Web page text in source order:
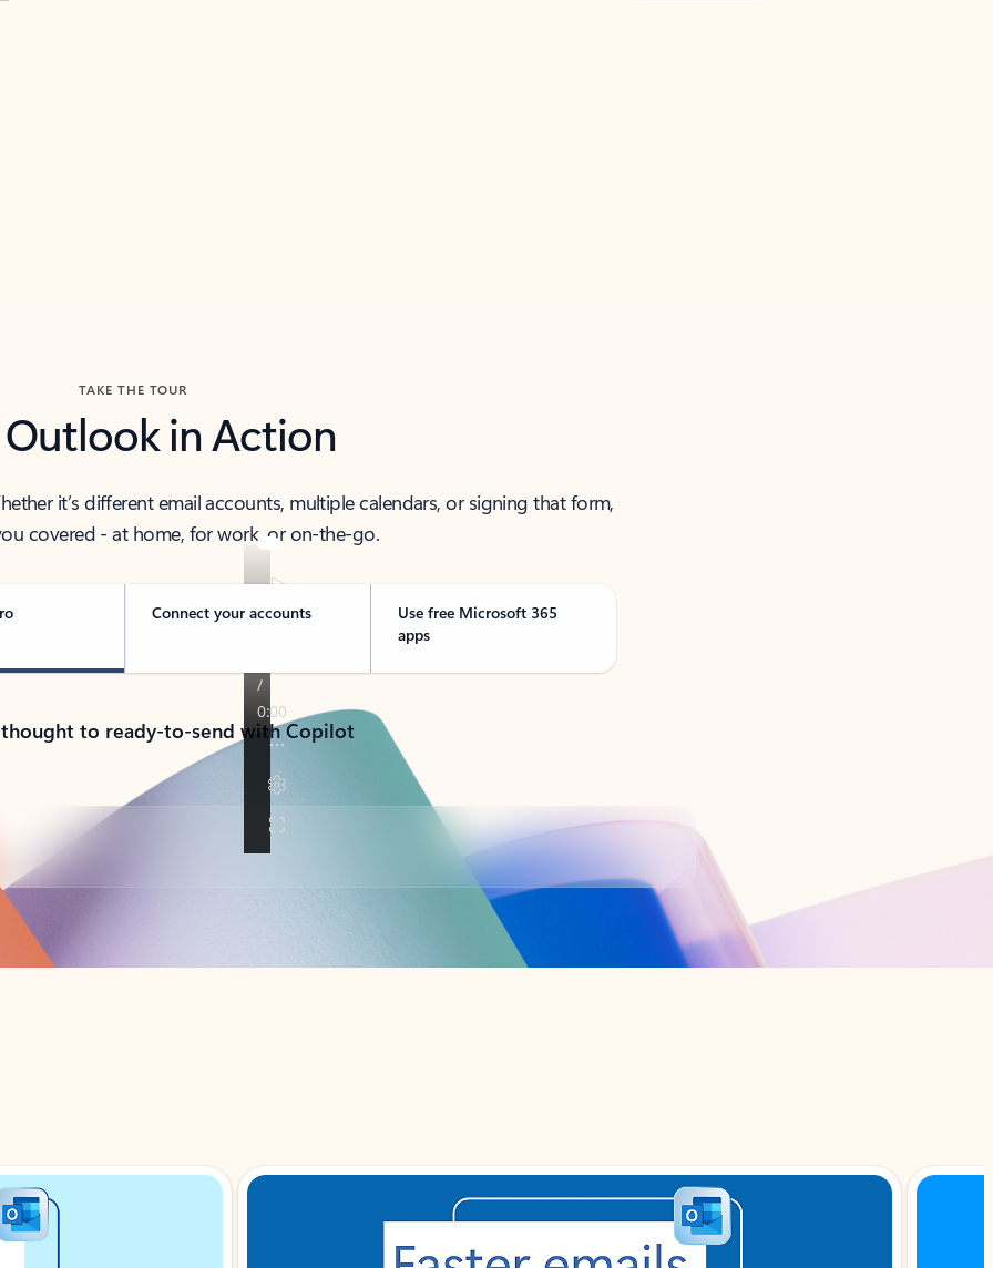
TAKE THE TOUR
Outlook in Action
it’s different email accounts, multiple calendars, or signing that form,
covered - at home, for work, or on-the-go.
Connect your accounts
Use free Microsoft 365
apps
to ready-to-send with Copilot